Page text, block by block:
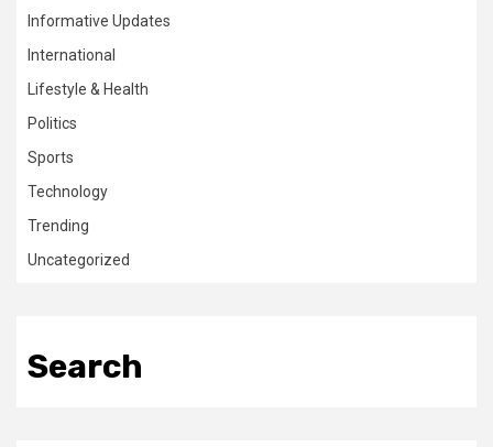
Informative Updates
International
Lifestyle & Health
Politics
Sports
Technology
Trending
Uncategorized
Search